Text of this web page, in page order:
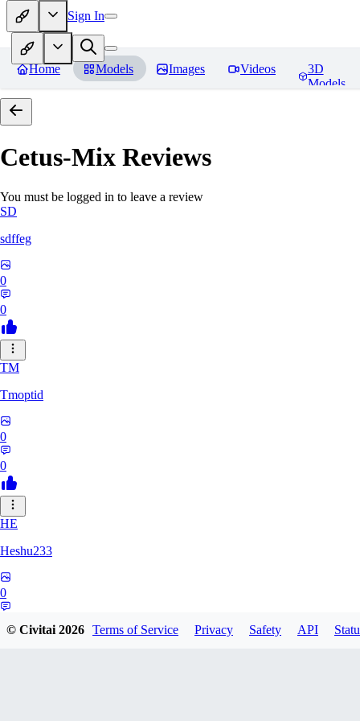
Sign In
Home Models Images Videos
3D
Models
Cetus-Mix Reviews
You must be logged in to leave a review
SD
sdffeg
0
0
TM
Tmoptid
0
0
HE
Heshu233
0
© Civitai2026 Terms of Service Privacy Safety API